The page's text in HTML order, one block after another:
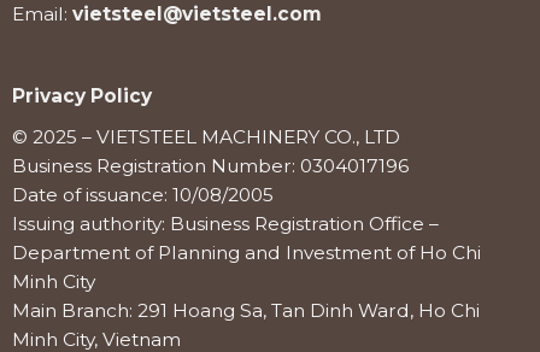
Email: vietsteel@vietsteel.com
Privacy Policy
© 2025 – VIETSTEEL MACHINERY CO., LTD
Business Registration Number: 0304017196
Date of issuance: 10/08/2005
Issuing authority: Business Registration Office –
Department of Planning and Investment of Ho Chi
Minh City
Main Branch: 291 Hoang Sa, Tan Dinh Ward, Ho Chi
Minh City, Vietnam